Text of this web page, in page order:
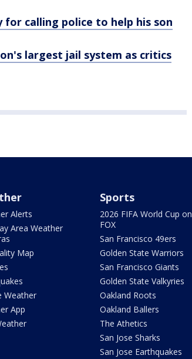
calling police to help his son
largest jail system as critics
Alerts
Area Weather
Map
Weather
App
Sports
2026 FIFA World Cup on
FOX
San Francisco 49ers
Golden State Warriors
San Francisco Giants
Golden State Valkyries
Oakland Roots
Oakland Ballers
The Athetics
San Jose Sharks
San Jose Earthquakes